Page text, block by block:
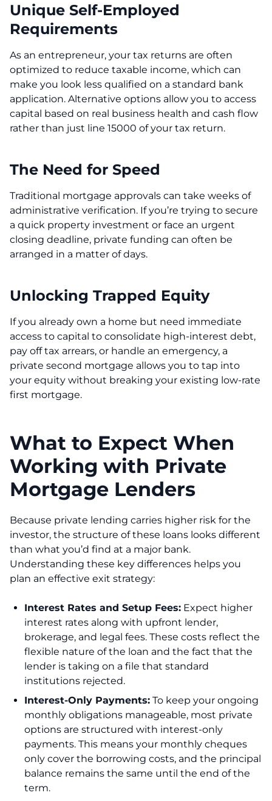
Unique Self-Employed
Requirements
As an entrepreneur, your tax returns are often
optimized to reduce taxable income, which can
make you look less qualified on a standard bank
application. Alternative options allow you to access
capital based on real business health and cash flow
rather than just line 15000 of your tax return.
The Need for Speed
Traditional mortgage approvals can take weeks of
administrative verification. If you’re trying to secure
a quick property investment or face an urgent
closing deadline, private funding can often be
arranged in a matter of days.
Unlocking Trapped Equity
If you already own a home but need immediate
access to capital to consolidate high-interest debt,
pay off tax arrears, or handle an emergency, a
private second mortgage allows you to tap into
your equity without breaking your existing low-rate
first mortgage.
What to Expect When
Working with Private
Mortgage Lenders
Because private lending carries higher risk for the
investor, the structure of these loans looks different
than what you’d find at a major bank.
Understanding these key differences helps you
plan an effective exit strategy:
Interest Rates and Setup Fees: Expect higher
interest rates along with upfront lender,
brokerage, and legal fees. These costs reflect the
flexible nature of the loan and the fact that the
lender is taking on a file that standard
institutions rejected.
Interest-Only Payments: To keep your ongoing
monthly obligations manageable, most private
options are structured with interest-only
payments. This means your monthly cheques
only cover the borrowing costs, and the principal
balance remains the same until the end of the
term.